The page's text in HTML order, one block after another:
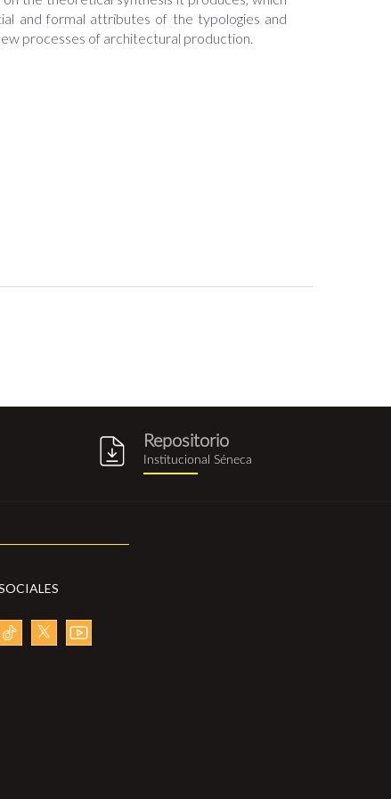
and formal attributes of the typologies and
processes of architectural production.
Repositorio
Institucional Séneca